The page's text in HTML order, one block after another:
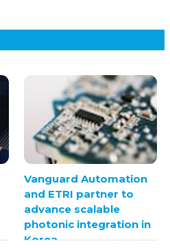
Vanguard Automation
and ETRI partner to
advance scalable
photonic integration in
Korea